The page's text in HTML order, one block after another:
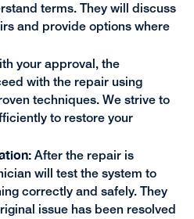
terms. They will discuss
and provide options where
your approval, the
with the repair using
techniques. We strive to
to restore your
After the repair is
will test the system to
correctly and safely. They
issue has been resolved